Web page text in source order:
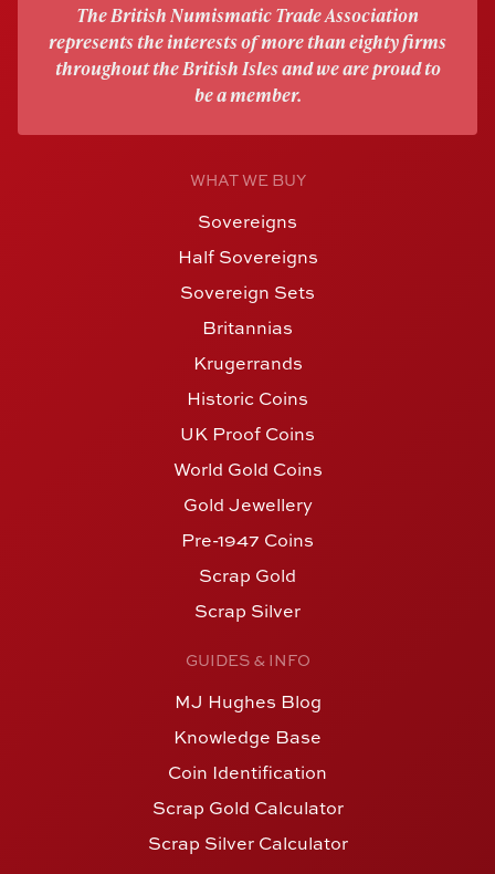
The British Numismatic Trade Association
represents the interests of more than eighty firms
throughout the British Isles and we are proud to
be a member.
WHAT WE BUY
Sovereigns
Half Sovereigns
Sovereign Sets
Britannias
Krugerrands
Historic Coins
UK Proof Coins
World Gold Coins
Gold Jewellery
Pre-1947 Coins
Scrap Gold
Scrap Silver
GUIDES & INFO
MJ Hughes Blog
Knowledge Base
Coin Identification
Scrap Gold Calculator
Scrap Silver Calculator